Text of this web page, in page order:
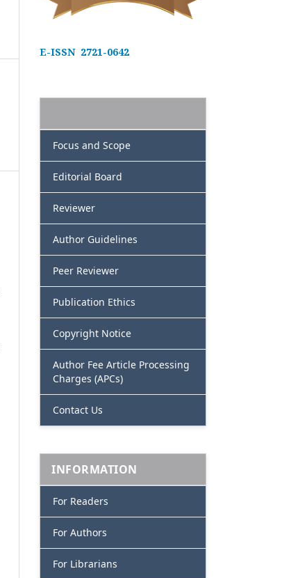
E-ISSN 2721-0642
Focus and Scope
Editorial Board
Reviewer
Author Guidelines
Peer Reviewer
Publication Ethics
Copyright Notice
Author Fee Article Processing
Charges (APCs)
Contact Us
INFORMATION
For Readers
For Authors
For Librarians